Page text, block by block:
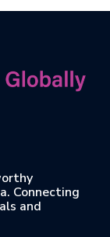
Connecting
and